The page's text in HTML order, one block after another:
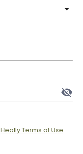
visibility_off
Heally Terms of Use